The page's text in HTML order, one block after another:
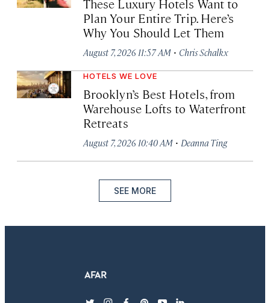
These Luxury Hotels Want to
Plan Your Entire Trip. Here’s
Why You Should Let Them
August 7, 2026 11:57 AM · Chris Schalkx
HOTELS WE LOVE
Brooklyn’s Best Hotels, from
Warehouse Lofts to Waterfront
Retreats
August 7, 2026 10:40 AM · Deanna Ting
SEE MORE